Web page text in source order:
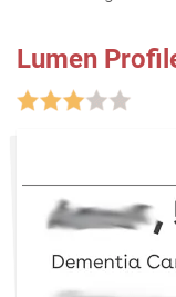
Lumen